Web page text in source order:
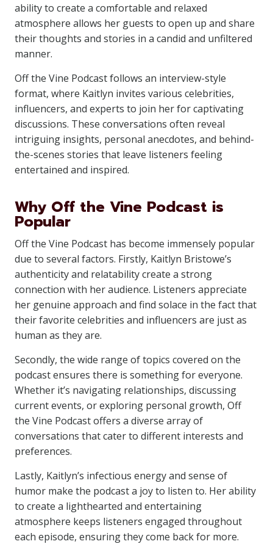
ability to create a comfortable and relaxed
atmosphere allows her guests to open up and share
their thoughts and stories in a candid and unfiltered
manner.
Off the Vine Podcast follows an interview-style
format, where Kaitlyn invites various celebrities,
influencers, and experts to join her for captivating
discussions. These conversations often reveal
intriguing insights, personal anecdotes, and behind-
the-scenes stories that leave listeners feeling
entertained and inspired.
Why Off the Vine Podcast is
Popular
Off the Vine Podcast has become immensely popular
due to several factors. Firstly, Kaitlyn Bristowe’s
authenticity and relatability create a strong
connection with her audience. Listeners appreciate
her genuine approach and find solace in the fact that
their favorite celebrities and influencers are just as
human as they are.
Secondly, the wide range of topics covered on the
podcast ensures there is something for everyone.
Whether it’s navigating relationships, discussing
current events, or exploring personal growth, Off
the Vine Podcast offers a diverse array of
conversations that cater to different interests and
preferences.
Lastly, Kaitlyn’s infectious energy and sense of
humor make the podcast a joy to listen to. Her ability
to create a lighthearted and entertaining
atmosphere keeps listeners engaged throughout
each episode, ensuring they come back for more.